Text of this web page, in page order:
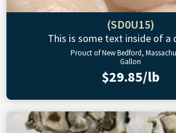
(SD0U15)
This is some text inside of a
Prouct of New Bedford,
Gallon
$29.85/lb